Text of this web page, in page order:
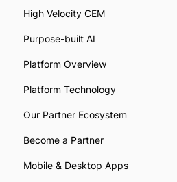
High Velocity CEM
Purpose-built AI
Platform Overview
Platform Technology
Our Partner Ecosystem
Become a Partner
Mobile & Desktop Apps